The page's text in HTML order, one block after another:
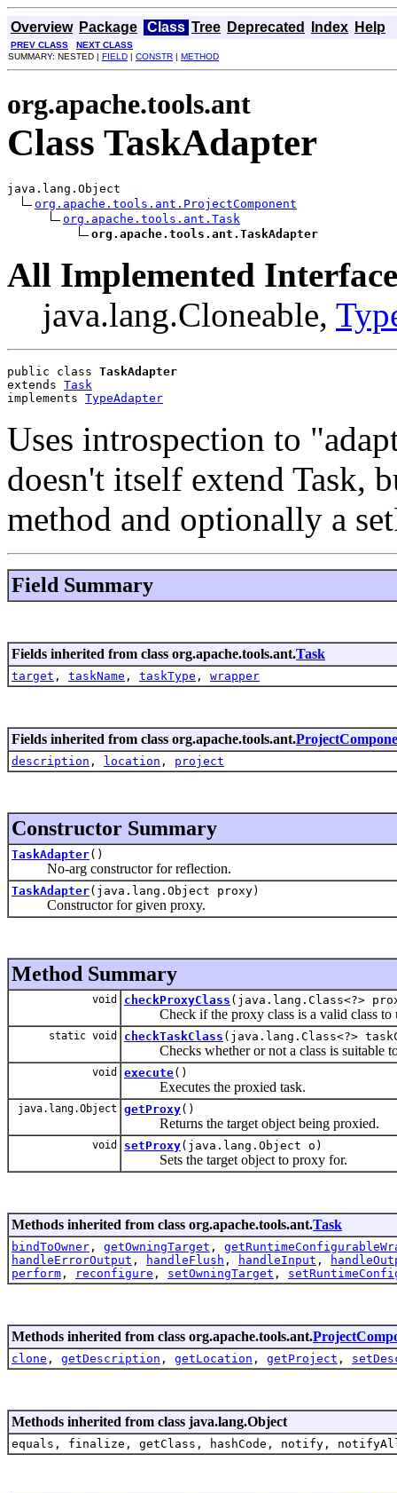
Overview Package Class Tree Deprecated Index Help
PREV CLASS
NEXT CLASS
SUMMARY: NESTED | FIELD | CONSTR | METHOD
org.apache.tools.ant
Class TaskAdapter
java.lang.Object
org.apache.tools.ant.ProjectComponent
org.apache.tools.ant.Task
org.apache.tools.ant.TaskAdapter
All Implemented
java.lang.Cloneable,
public class TaskAdapter
extends Task
implements TypeAdapter
Uses introspection to
doesn't itself extend Task,
method and optionally a
Field Summary
Fields inherited from class org.apache.tools.ant.Task
target , taskName , taskType , wrapper
Fields inherited from class org.apache.tools.ant.
description , location , project
Constructor Summary
TaskAdapter()
No-arg constructor for reflection.
TaskAdapter(java.lang.Object proxy)
Constructor for given proxy.
Method Summary
void checkProxyClass (java.lang.Class<?>
Check if the proxy class is a valid class to
static void checkTaskClass (java.lang.Class<?>
Checks whether or not a class is suitable to
void execute()
Executes the proxied task.
java.lang.Object getProxy()
Returns the target object being proxied.
void setProxy(java.lang.Object o)
Sets the target object to proxy for.
Methods inherited from class org.apache.tools.ant.Task
bindToOwner , getOwningTarget ,
handleErrorOutput , handleFlush , handleInput ,
perform , reconfigure , setOwningTarget ,
Methods inherited from class org.apache.tools.ant.
clone , getDescription , getLocation , getProject ,
Methods inherited from class java.lang.Object
equals, finalize, getClass, hashCode, notify,